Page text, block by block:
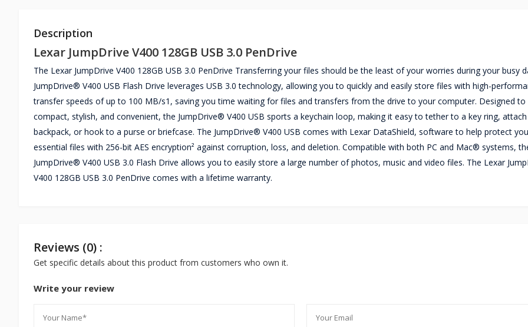
Description
Lexar JumpDrive V400 128GB USB 3.0 PenDrive
The Lexar JumpDrive V400 128GB USB 3.0 PenDrive Transferring your files should be the least of your worries during your busy
JumpDrive® V400 USB Flash Drive leverages USB 3.0 technology, allowing you to quickly and easily store files with high-
transfer speeds of up to 100 MB/s1, saving you time waiting for files and transfers from the drive to your computer. Designed to
compact, stylish, and convenient, the JumpDrive® V400 USB sports a keychain loop, making it easy to tether to a key ring,
backpack, or hook to a purse or briefcase. The JumpDrive® V400 USB comes with Lexar DataShield, software to help protect
essential files with 256-bit AES encryption² against corruption, loss, and deletion. Compatible with both PC and Mac® systems,
JumpDrive® V400 USB 3.0 Flash Drive allows you to easily store a large number of photos, music and video files. The Lexar
V400 128GB USB 3.0 PenDrive comes with a lifetime warranty.
Reviews (0) :
Get specific details about this product from customers who own it.
Write your review